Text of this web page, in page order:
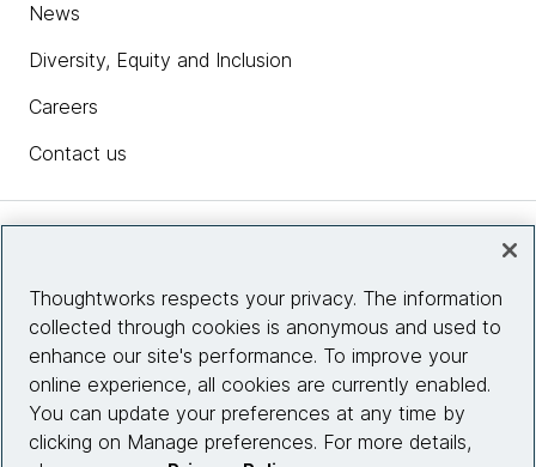
News
Diversity, Equity and Inclusion
Careers
Contact us
Site info
Connect with us
Thoughtworks respects your privacy. The information
collected through cookies is anonymous and used to
enhance our site's performance. To improve your
online experience, all cookies are currently enabled.
You can update your preferences at any time by
clicking on Manage preferences. For more details,